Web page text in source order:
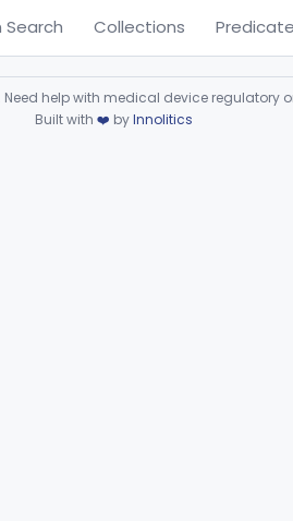
Search Collections
help with medical device regulatory
Built with ❤️ byInnolitics